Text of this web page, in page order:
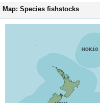
Map: Species fishstocks